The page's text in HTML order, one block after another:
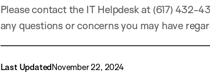
Please contact the IT Helpdesk at (617) 432-
any questions or concerns you may have
Last UpdatedNovember 22, 2024